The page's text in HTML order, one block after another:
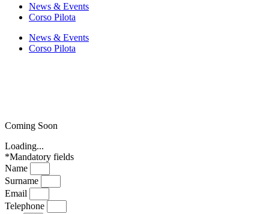
News & Events
Corso Pilota
News & Events
Corso Pilota
Coming Soon
Loading...
*Mandatory fields
Name
Surname
Email
Telephone